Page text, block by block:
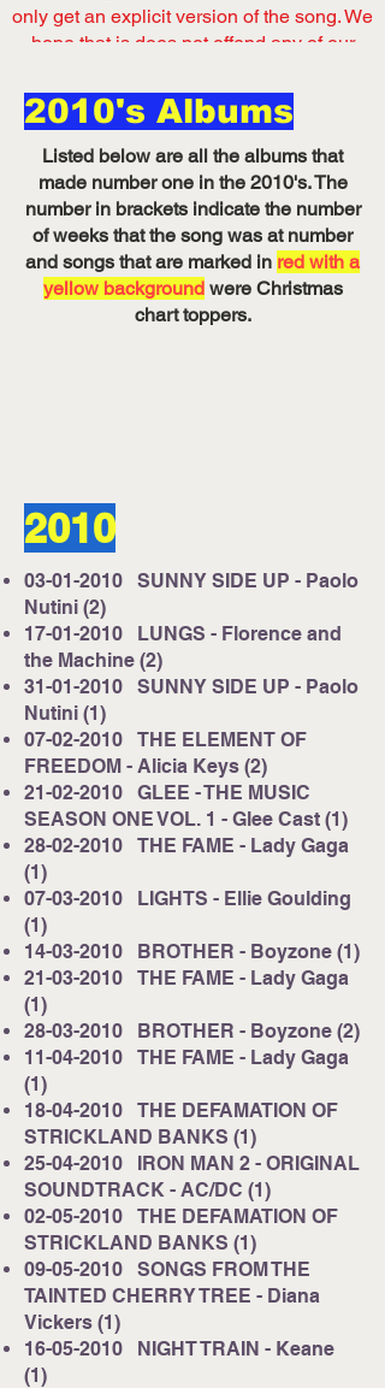
E-mail us at
Or you can use Facebook or X (Formally
known as Twitter)
Now playing
on Cruise FM
Listen on Server 1
only get an explicit version of the song. We
hope that is does not offend any of our
2010's Albums
Listed below are all the albums that
made number one in the 2010's. The
number in brackets indicate the number
of weeks that the song was at number
and songs that are marked in red with a
yellow backgroundwere Christmas
chart toppers.
2010
03-01-2010 SUNNY SIDE UP - Paolo
Nutini (2)
17-01-2010 LUNGS - Florence and
the Machine (2)
31-01-2010 SUNNY SIDE UP - Paolo
Nutini (1)
07-02-2010 THE ELEMENT OF
FREEDOM - Alicia Keys (2)
21-02-2010 GLEE - THE MUSIC
SEASON ONE VOL. 1 - Glee Cast (1)
28-02-2010 THE FAME - Lady Gaga
(1)
07-03-2010 LIGHTS - Ellie Goulding
(1)
14-03-2010 BROTHER - Boyzone (1)
21-03-2010 THE FAME - Lady Gaga
(1)
28-03-2010 BROTHER - Boyzone (2)
11-04-2010 THE FAME - Lady Gaga
(1)
18-04-2010 THE DEFAMATION OF
STRICKLAND BANKS (1)
25-04-2010 IRON MAN 2 - ORIGINAL
SOUNDTRACK - AC/DC (1)
02-05-2010 THE DEFAMATION OF
STRICKLAND BANKS (1)
09-05-2010 SONGS FROM THE
TAINTED CHERRY TREE - Diana
Vickers (1)
16-05-2010 NIGHT TRAIN - Keane
(1)